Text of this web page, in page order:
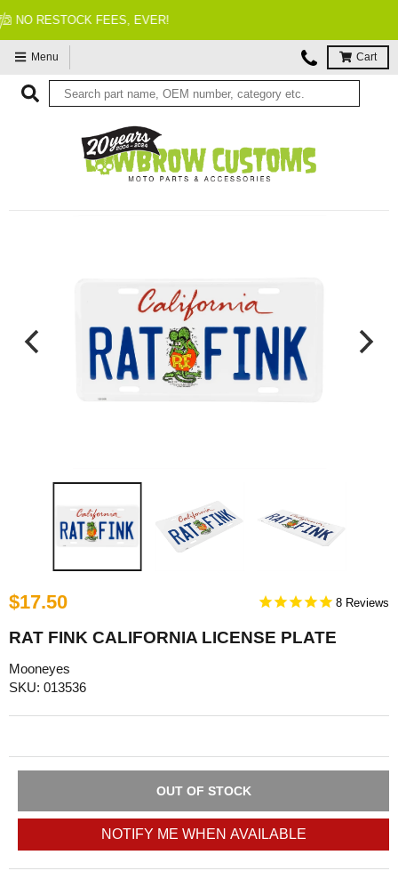
FITMENT GUARANTEED
Menu Cart
$17.50 8
RAT FINK CALIFORNIA LICENSE PLATE
Mooneyes
SKU: 013536
OUT OF STOCK
NOTIFY ME WHEN AVAILABLE